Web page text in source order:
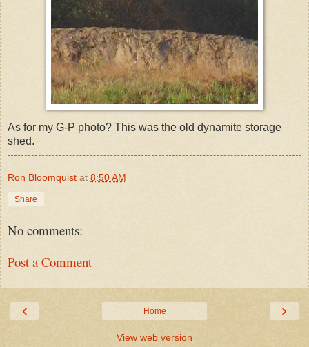
As for my G-P photo? This was the old dynamite storage
shed.
Ron Bloomquist at 8:50 AM
Share
No comments:
Post a Comment
‹ ›
Home
View web version